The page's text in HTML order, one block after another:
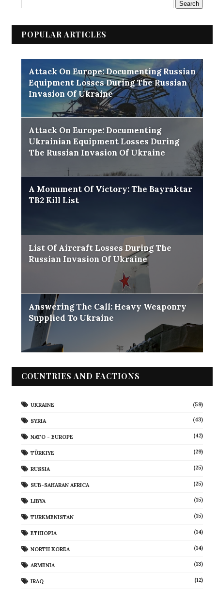
POPULAR ARTICLES
Attack On Europe: Documenting Russian
Equipment Losses During The Russian
Invasion Of Ukraine
Attack On Europe: Documenting
Ukrainian Equipment Losses During
The Russian Invasion Of Ukraine
A Monument Of Victory: The Bayraktar
TB2 Kill List
List Of Aircraft Losses During The
Russian Invasion Of Ukraine
Answering The Call: Heavy Weaponry
Supplied To Ukraine
COUNTRIES AND FACTIONS
UKRAINE (59)
SYRIA (43)
NATO - EUROPE (42)
TÜRKIYE (29)
RUSSIA (25)
SUB-SAHARAN AFRICA (25)
LIBYA (15)
TURKMENISTAN (15)
ETHIOPIA (14)
NORTH KOREA (14)
ARMENIA (13)
IRAQ (12)